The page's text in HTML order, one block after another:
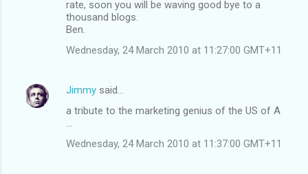
rate, soon you will be waving good bye to a
thousand blogs.
Ben.
Wednesday, 24 March 2010 at 11:27:00 GMT+11
Jimmy said…
a tribute to the marketing genius of the US of A
Wednesday, 24 March 2010 at 11:37:00 GMT+11